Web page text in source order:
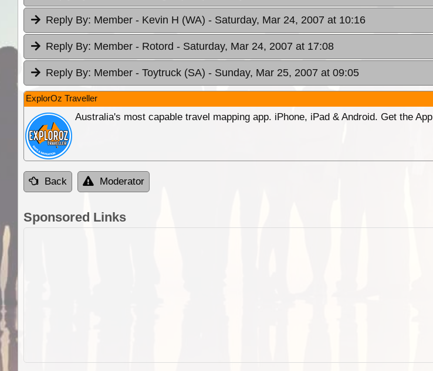
Reply By: Member - Kevin H (WA) - Saturday, Mar 24, 2007 at 10:16
Reply By: Member - Rotord - Saturday, Mar 24, 2007 at 17:08
Reply By: Member - Toytruck (SA) - Sunday, Mar 25, 2007 at 09:05
ExplorOz Traveller
Australia's most capable travel mapping app. iPhone, iPad & Android. Get the App
Back Moderator
Sponsored Links